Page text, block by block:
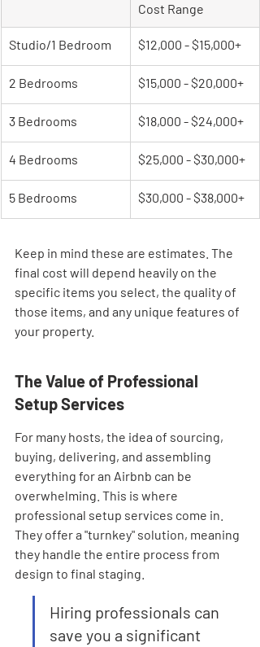
Cost Range
Studio/1 Bedroom $12,000 - $15,000+
2 Bedrooms $15,000 - $20,000+
3 Bedrooms $18,000 - $24,000+
4 Bedrooms $25,000 - $30,000+
5 Bedrooms $30,000 - $38,000+
Keep in mind these are estimates. The
final cost will depend heavily on the
specific items you select, the quality of
those items, and any unique features of
your property.
The Value of Professional
Setup Services
For many hosts, the idea of sourcing,
buying, delivering, and assembling
everything for an Airbnb can be
overwhelming. This is where
professional setup services come in.
They offer a "turnkey" solution, meaning
they handle the entire process from
design to final staging.
Hiring professionals can
save you a significant